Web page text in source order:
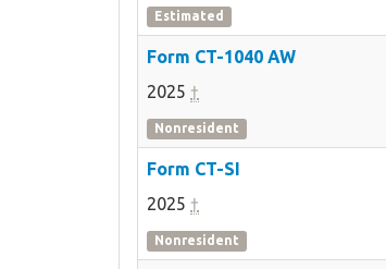
Estimated
Form CT-1040 AW
2025 †
Nonresident
Form CT-SI
2025 †
Nonresident